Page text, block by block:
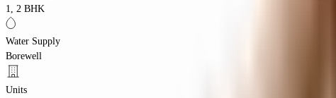
1, 2 BHK
Water Supply
Borewell
Units